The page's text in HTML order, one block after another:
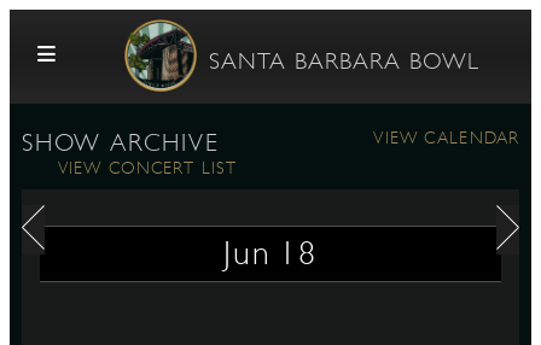
Skip to content
SANTA BARBARA BOWL
SHOW ARCHIVE
VIEW CALENDAR
VIEW CONCERT LIST
Jun 18